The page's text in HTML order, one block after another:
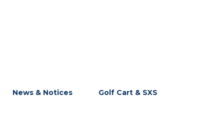
News & Notices Golf Cart & SXS